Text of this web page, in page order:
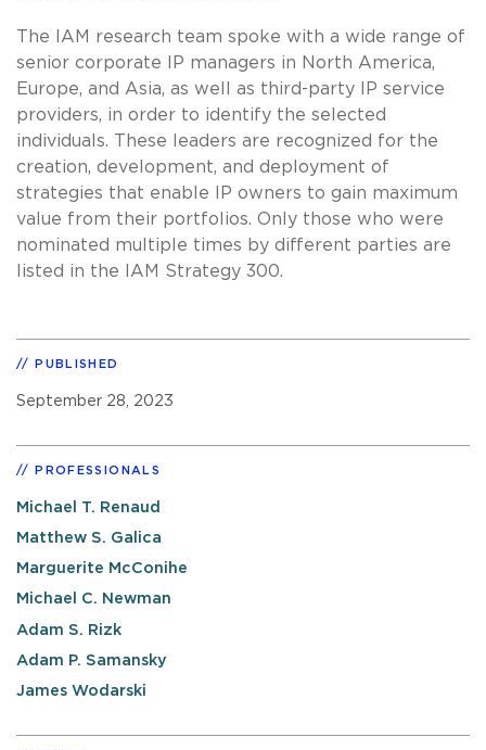
The IAM research team spoke with a wide range of
senior corporate IP managers in North America,
Europe, and Asia, as well as third-party IP service
providers, in order to identify the selected
individuals. These leaders are recognized for the
creation, development, and deployment of
strategies that enable IP owners to gain maximum
value from their portfolios. Only those who were
nominated multiple times by different parties are
listed in the IAM Strategy 300.
PUBLISHED
September 28, 2023
PROFESSIONALS
Michael T. Renaud
Matthew S. Galica
Marguerite McConihe
Michael C. Newman
Adam S. Rizk
Adam P. Samansky
James Wodarski